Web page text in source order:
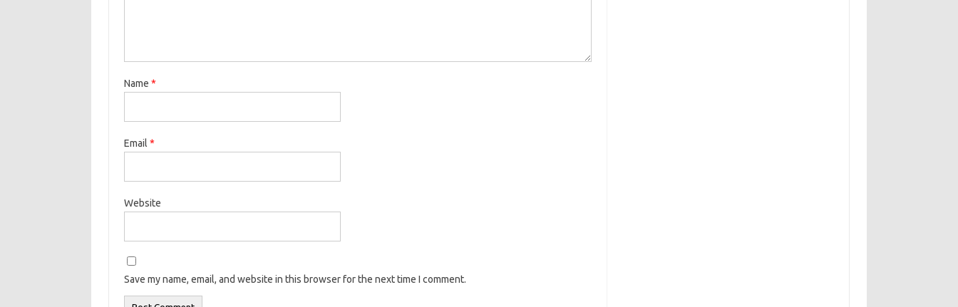
Name *
Email *
Website
Save my name, email, and website in this browser for the next time I comment.